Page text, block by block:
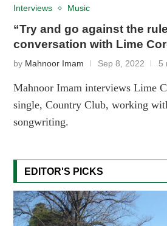
Interviews Music
“Try and go against the
conversation with Lime
by Mahnoor Imam Sep 8, 2022 5
Mahnoor Imam interviews Lime
single, Country Club, working
songwriting.
EDITOR'S PICKS